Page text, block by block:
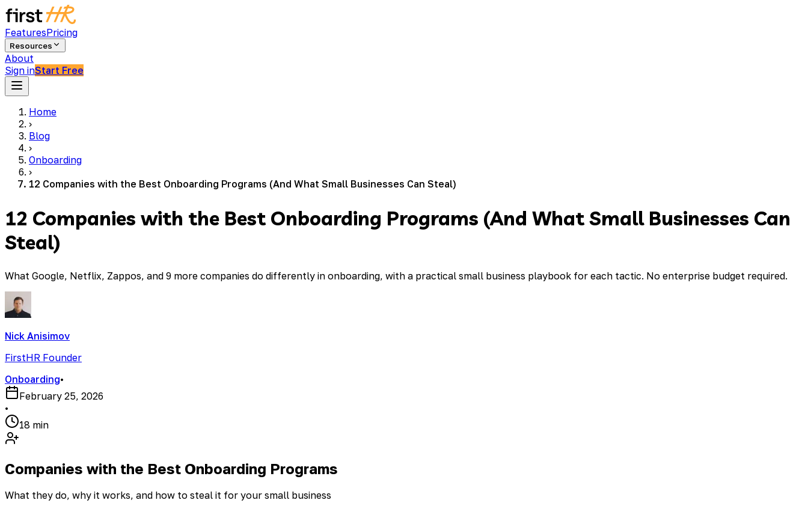
FeaturesPricing
Resources
About
Sign inStart Free
Home
›
Blog
›
Onboarding
›
12 Companies with the Best Onboarding Programs (And What Small Businesses Can Steal)
12 Companies with the Best Onboarding Programs (And What Small Businesses Can
Steal)
What Google, Netflix, Zappos, and 9 more companies do differently in onboarding, with a practical small business playbook for each tactic. No enterprise budget required.
Nick Anisimov
FirstHR Founder
Onboarding•
February 25, 2026
•
18 min
Companies with the Best Onboarding Programs
What they do, why it works, and how to steal it for your small business